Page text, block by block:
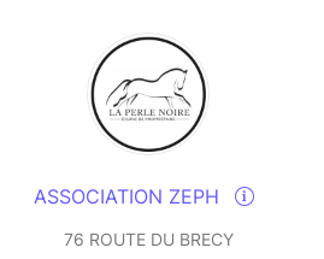
ASSOCIATION ZEPH
76 ROUTE DU BRECY